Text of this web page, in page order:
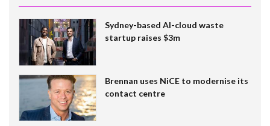
Sydney-based AI-cloud waste
startup raises $3m
Brennan uses NiCE to modernise its
contact centre